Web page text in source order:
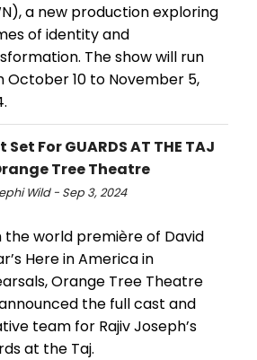
a new production exploring
of identity and
The show will run
October 10 to November 5,
Set For GUARDS AT THE TAJ
Tree Theatre
Wild - Sep 3, 2024
the world première of David
Here in America in
Orange Tree Theatre
the full cast and
team for Rajiv Joseph’s
at the Taj.